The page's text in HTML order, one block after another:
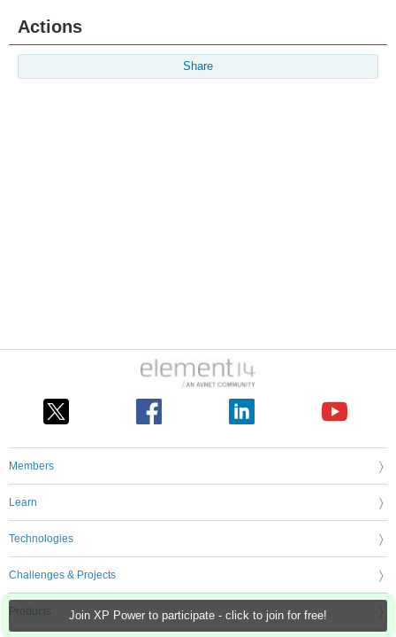
Join XP Power to participate - click to join for free!
Actions
Share
Members
Learn
Technologies
Challenges & Projects
Products